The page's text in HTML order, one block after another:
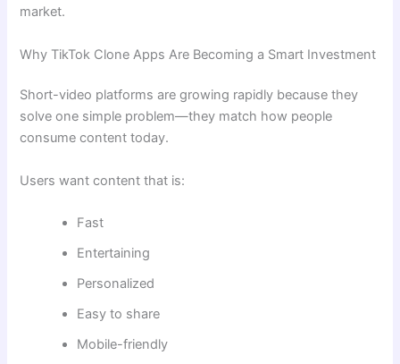
market.
Why TikTok Clone Apps Are Becoming a Smart Investment
Short-video platforms are growing rapidly because they
solve one simple problem—they match how people
consume content today.
Users want content that is:
Fast
Entertaining
Personalized
Easy to share
Mobile-friendly